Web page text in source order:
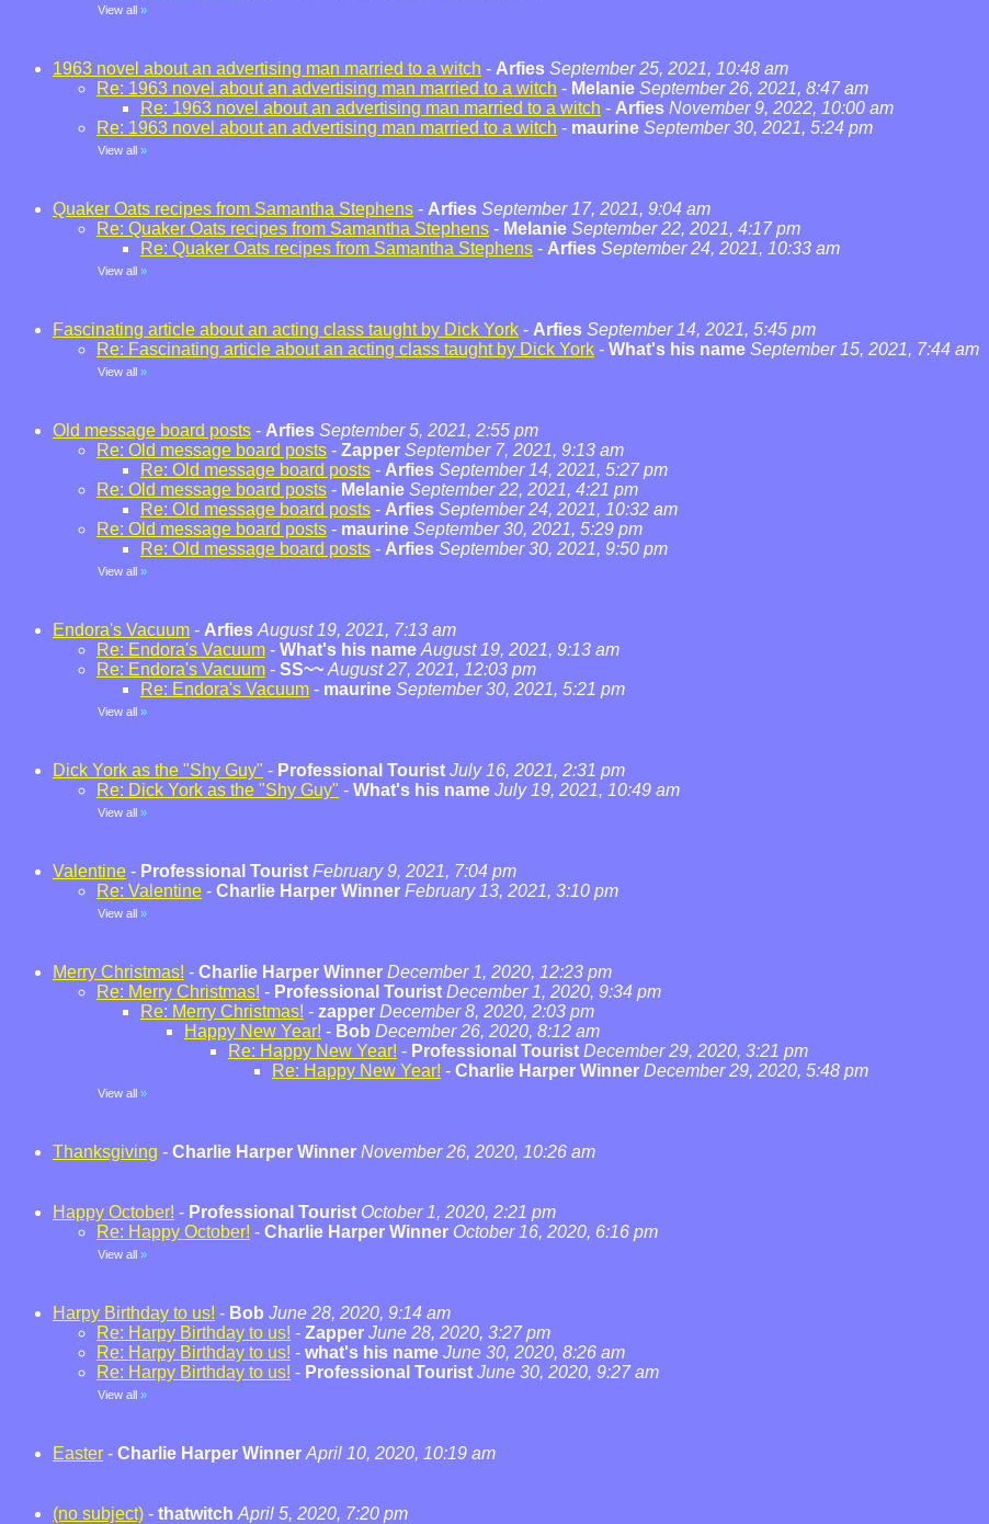
View all »
1963 novel about an advertising man married to a witch - Arfies September 25, 2021, 10:48 am
Re: 1963 novel about an advertising man married to a witch - Melanie September 26, 2021, 8:47 am
Re: 1963 novel about an advertising man married to a witch - Arfies November 9, 2022, 10:00 am
Re: 1963 novel about an advertising man married to a witch - maurine September 30, 2021, 5:24 pm
View all »
Quaker Oats recipes from Samantha Stephens - Arfies September 17, 2021, 9:04 am
Re: Quaker Oats recipes from Samantha Stephens - Melanie September 22, 2021, 4:17 pm
Re: Quaker Oats recipes from Samantha Stephens - Arfies September 24, 2021, 10:33 am
View all »
Fascinating article about an acting class taught by Dick York - Arfies September 14, 2021, 5:45 pm
Re: Fascinating article about an acting class taught by Dick York - What's his name September 15, 2021, 7:44 am
View all »
Old message board posts - Arfies September 5, 2021, 2:55 pm
Re: Old message board posts - Zapper September 7, 2021, 9:13 am
Re: Old message board posts - Arfies September 14, 2021, 5:27 pm
Re: Old message board posts - Melanie September 22, 2021, 4:21 pm
Re: Old message board posts - Arfies September 24, 2021, 10:32 am
Re: Old message board posts - maurine September 30, 2021, 5:29 pm
Re: Old message board posts - Arfies September 30, 2021, 9:50 pm
View all »
Endora's Vacuum - Arfies August 19, 2021, 7:13 am
Re: Endora's Vacuum - What's his name August 19, 2021, 9:13 am
Re: Endora's Vacuum - SS~~ August 27, 2021, 12:03 pm
Re: Endora's Vacuum - maurine September 30, 2021, 5:21 pm
View all »
Dick York as the "Shy Guy" - Professional Tourist July 16, 2021, 2:31 pm
Re: Dick York as the "Shy Guy" - What's his name July 19, 2021, 10:49 am
View all »
Valentine - Professional Tourist February 9, 2021, 7:04 pm
Re: Valentine - Charlie Harper Winner February 13, 2021, 3:10 pm
View all »
Merry Christmas! - Charlie Harper Winner December 1, 2020, 12:23 pm
Re: Merry Christmas! - Professional Tourist December 1, 2020, 9:34 pm
Re: Merry Christmas! - zapper December 8, 2020, 2:03 pm
Happy New Year! - Bob December 26, 2020, 8:12 am
Re: Happy New Year! - Professional Tourist December 29, 2020, 3:21 pm
Re: Happy New Year! - Charlie Harper Winner December 29, 2020, 5:48 pm
View all »
Thanksgiving - Charlie Harper Winner November 26, 2020, 10:26 am
Happy October! - Professional Tourist October 1, 2020, 2:21 pm
Re: Happy October! - Charlie Harper Winner October 16, 2020, 6:16 pm
View all »
Harpy Birthday to us! - Bob June 28, 2020, 9:14 am
Re: Harpy Birthday to us! - Zapper June 28, 2020, 3:27 pm
Re: Harpy Birthday to us! - what's his name June 30, 2020, 8:26 am
Re: Harpy Birthday to us! - Professional Tourist June 30, 2020, 9:27 am
View all »
Easter - Charlie Harper Winner April 10, 2020, 10:19 am
(no subject) - thatwitch April 5, 2020, 7:20 pm